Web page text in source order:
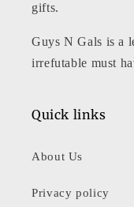
gifts.
Guys N Gals is a
irrefutable must
Quick links
About Us
Privacy policy